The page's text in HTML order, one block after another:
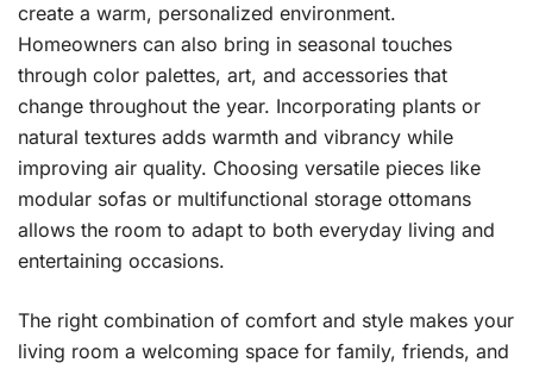
create a warm, personalized environment.
Homeowners can also bring in seasonal touches
through color palettes, art, and accessories that
change throughout the year. Incorporating plants or
natural textures adds warmth and vibrancy while
improving air quality. Choosing versatile pieces like
modular sofas or multifunctional storage ottomans
allows the room to adapt to both everyday living and
entertaining occasions.
The right combination of comfort and style makes your
living room a welcoming space for family, friends, and